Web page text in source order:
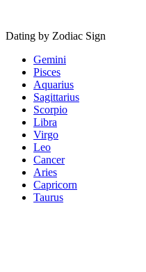
Dating by Zodiac Sign
Gemini
Pisces
Aquarius
Sagittarius
Scorpio
Libra
Virgo
Leo
Cancer
Aries
Capricorn
Taurus